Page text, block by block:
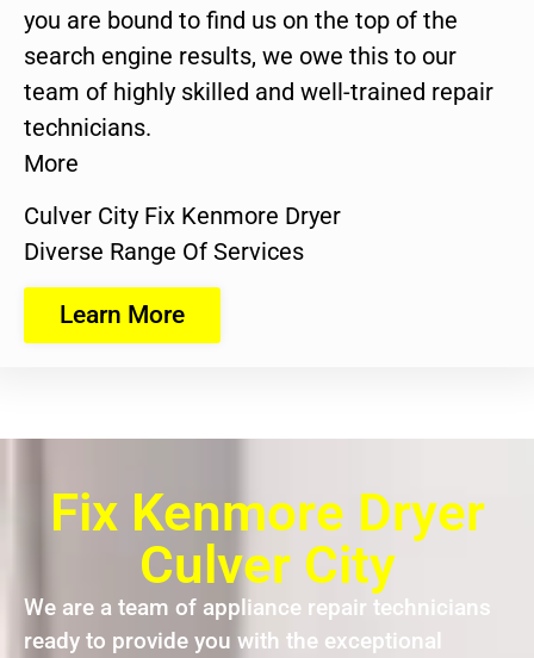
you are bound to find us on the top of the
search engine results, we owe this to our
team of highly skilled and well-trained repair
technicians.
More
Culver City Fix Kenmore Dryer
Diverse Range Of Services
Learn More
Fix Kenmore Dryer
Culver City
We are a team of appliance repair technicians
ready to provide you with the exceptional